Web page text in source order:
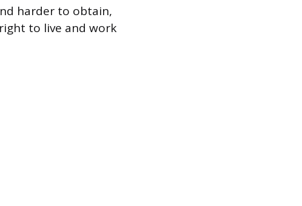
harder to obtain,
to live and work